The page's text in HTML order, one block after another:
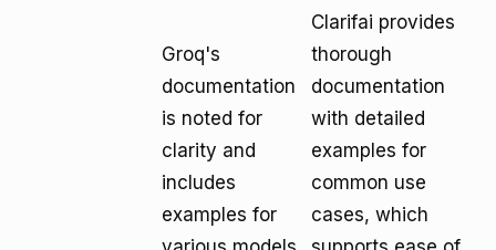
Groq's
documentation
is noted for
clarity and
includes
examples for
Clarifai provides
thorough
documentation
with detailed
examples for
common use
cases, which